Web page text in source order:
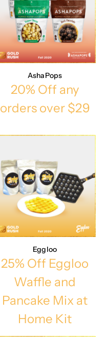
AshaPops
20% Off any
orders over $29
Eggloo
25% Off Eggloo
Waffle and
Pancake Mix at
Home Kit